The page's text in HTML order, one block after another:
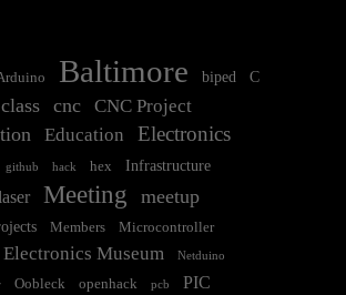
Baltimore biped C
class cnc CNC Project
Education Electronics
github hack hex Infrastructure
Meeting meetup
Members Microcontroller
Museum Netduino
Oobleck openhack pcb PIC